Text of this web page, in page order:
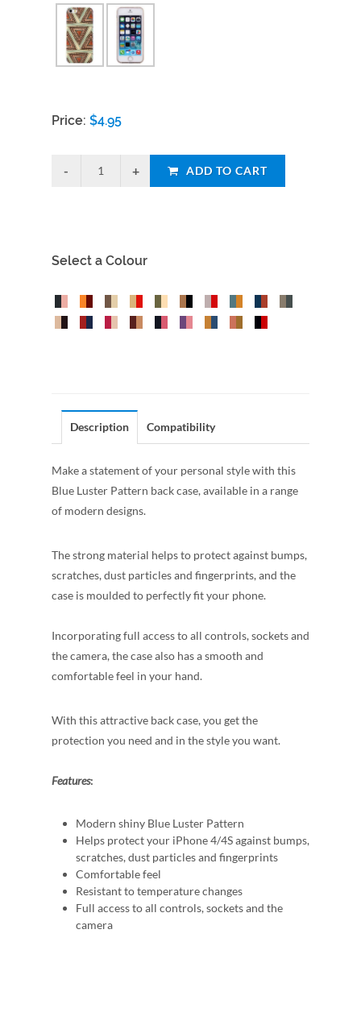
Price: $4.95
ADD TO CART
Select a Colour
Description Compatibility
Make a statement of your personal style with this
Blue Luster Pattern back case, available in a range
of modern designs.
The strong material helps to protect against bumps,
scratches, dust particles and fingerprints, and the
case is moulded to perfectly fit your phone.
Incorporating full access to all controls, sockets and
the camera, the case also has a smooth and
comfortable feel in your hand.
With this attractive back case, you get the
protection you need and in the style you want.
Features:
Modern shiny Blue Luster Pattern
Helps protect your iPhone 4/4S against bumps,
scratches, dust particles and fingerprints
Comfortable feel
Resistant to temperature changes
Full access to all controls, sockets and the
camera